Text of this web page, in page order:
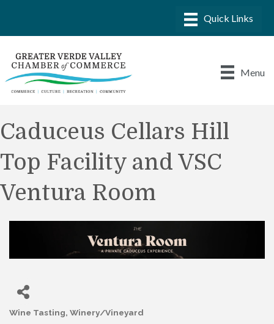
Menu
Caduceus Cellars Hill
Top Facility and VSC
Ventura Room
Wine Tasting Winery/Vineyard